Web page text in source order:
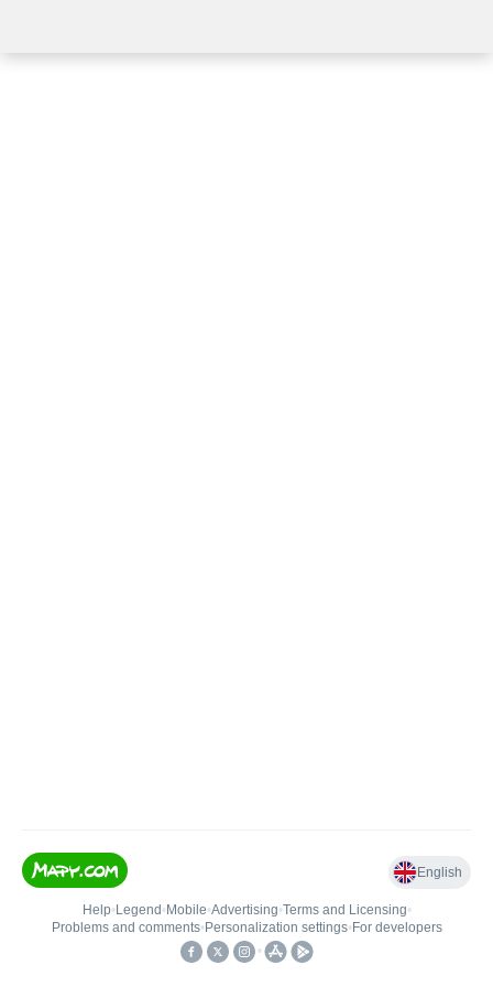
English
Help• Legend • Mobile•Advertising•Terms and Licensing•
Problems and comments• Personalization settings• For developers
•